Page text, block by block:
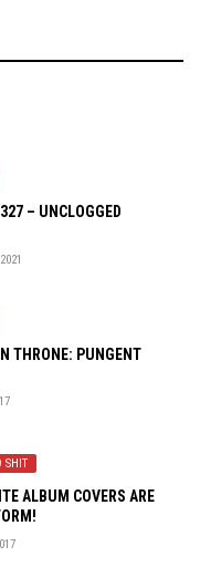
– UNCLOGGED
THRONE: PUNGENT
SHIT
ALBUM COVERS ARE